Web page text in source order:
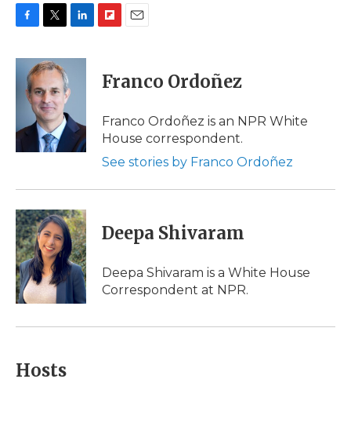
c
k
i
t
t
e
r
n
e
I
n
p
b
a
d
i
l
Franco Ordoñez
Franco Ordoñez is an NPR White
House correspondent.
See stories by Franco Ordoñez
Deepa Shivaram
Deepa Shivaram is a White House
Correspondent at NPR.
Hosts